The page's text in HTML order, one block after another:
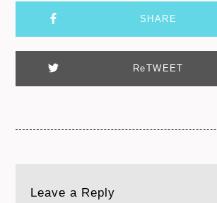
SHARE
ReTWEET
Leave a Reply